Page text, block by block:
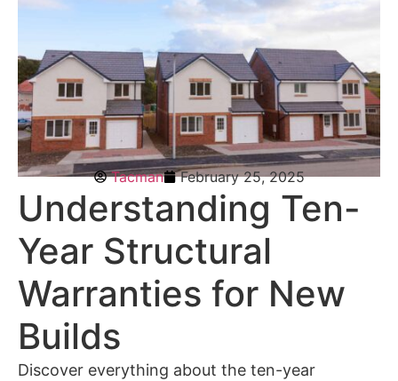
Tacman February 25, 2025
Understanding Ten-
Year Structural
Warranties for New
Builds
Discover everything about the ten-year